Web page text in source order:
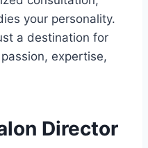
your personality.
a destination for
expertise,
Director